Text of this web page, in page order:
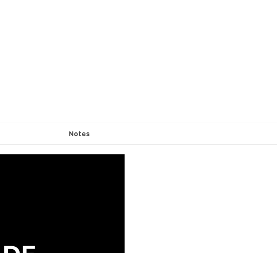
Notes